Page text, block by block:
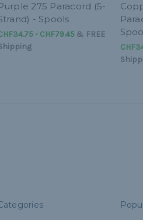
275 Paracord (5-
- Spools
- CHF79.45& FREE